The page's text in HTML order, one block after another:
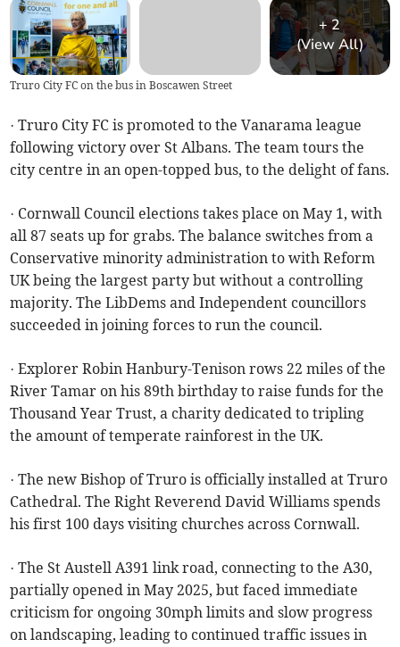
+2
(View All)
Truro City FC on the bus in Boscawen Street
· Truro City FC is promoted to the Vanarama league
following victory over St Albans. The team tours the
city centre in an open-topped bus, to the delight of fans.
· Cornwall Council elections takes place on May 1, with
all 87 seats up for grabs. The balance switches from a
Conservative minority administration to with Reform
UK being the largest party but without a controlling
majority. The LibDems and Independent councillors
succeeded in joining forces to run the council.
· Explorer Robin Hanbury-Tenison rows 22 miles of the
River Tamar on his 89th birthday to raise funds for the
Thousand Year Trust, a charity dedicated to tripling
the amount of temperate rainforest in the UK.
· The new Bishop of Truro is officially installed at Truro
Cathedral. The Right Reverend David Williams spends
his first 100 days visiting churches across Cornwall.
· The St Austell A391 link road, connecting to the A30,
partially opened in May 2025, but faced immediate
criticism for ongoing 30mph limits and slow progress
on landscaping, leading to continued traffic issues in